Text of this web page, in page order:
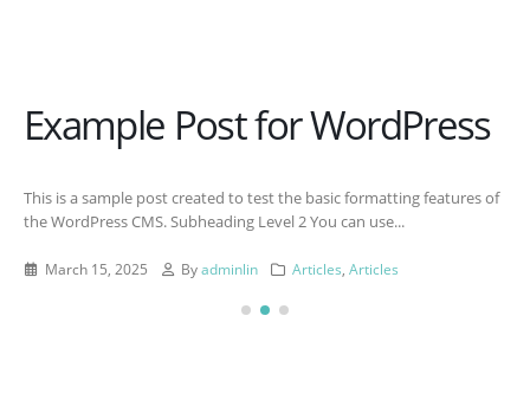
Example Post for WordPress
This is a sample post created to test the basic formatting features of
the WordPress CMS. Subheading Level 2 You can use...
March 15, 2025 By adminlin Articles ,Articles